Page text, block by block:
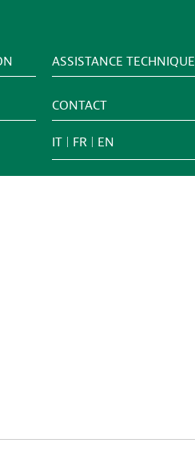
ASSISTANCE TECHNIQUE
CONTACT
IT FR EN